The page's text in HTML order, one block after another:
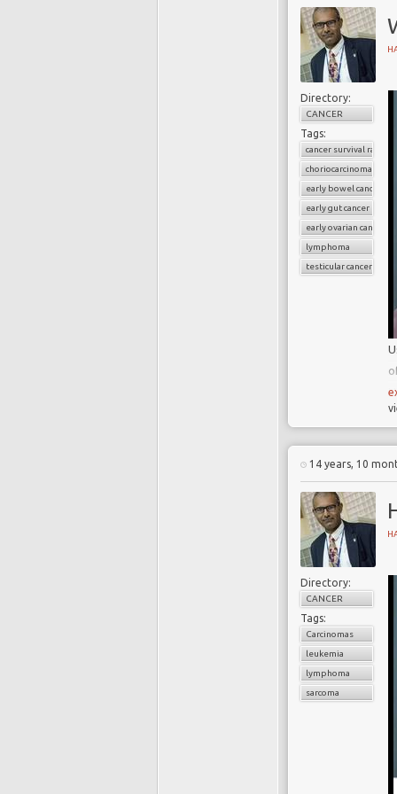
Directory:
CANCER
Tags:
cancer survival rate
choriocarcinoma
early bowel cancer
early gut cancer
early ovarian cancer
lymphoma
testicular cancer
14 years, 10
Directory:
CANCER
Tags:
Carcinomas
leukemia
lymphoma
sarcoma